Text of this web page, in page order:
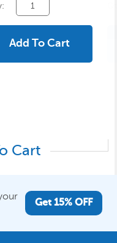
Add To Cart
Cart
Get 15% OFF